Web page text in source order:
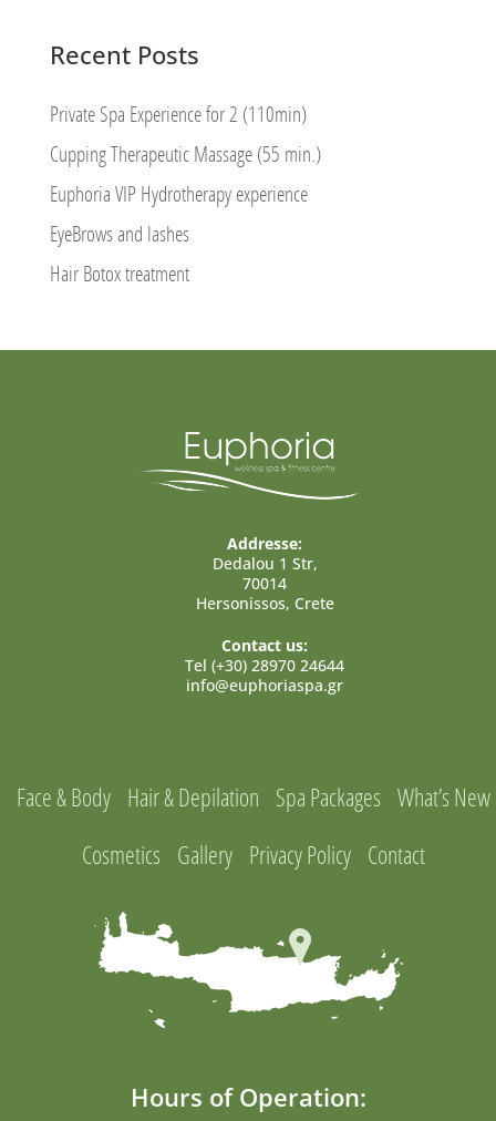
Recent Posts
Private Spa Experience for 2 (110min)
Cupping Therapeutic Massage (55 min.)
Euphoria VIP Hydrotherapy experience
EyeBrows and lashes
Hair Botox treatment
Addresse:
Dedalou 1 Str,
70014
Hersonissos, Crete
Contact us:
Tel (+30) 28970 24644
info@euphoriaspa.gr
Face & Body Hair & Depilation Spa Packages What’s New
Cosmetics Gallery Privacy Policy Contact
Hours of Operation: